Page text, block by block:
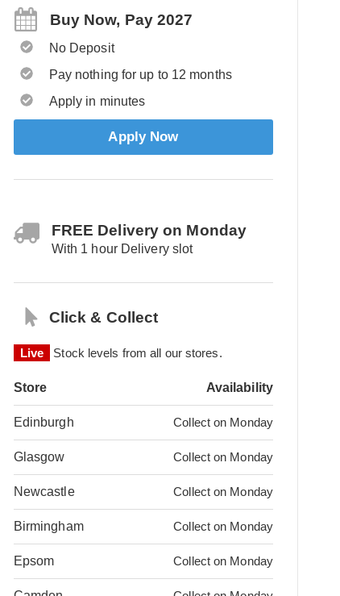
Buy Now, Pay 2027
No Deposit
Pay nothing for up to 12 months
Apply in minutes
Apply Now
FREE Delivery on Monday
With 1 hour Delivery slot
Click & Collect
Live Stock levels from all our stores.
Store Availability
Edinburgh Collect on Monday
Glasgow Collect on Monday
Newcastle Collect on Monday
Birmingham Collect on Monday
Epsom Collect on Monday